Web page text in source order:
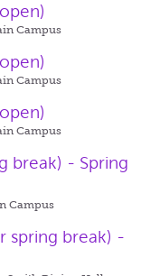
Campus
Campus
Campus
break) - Spring
Campus
spring break) -